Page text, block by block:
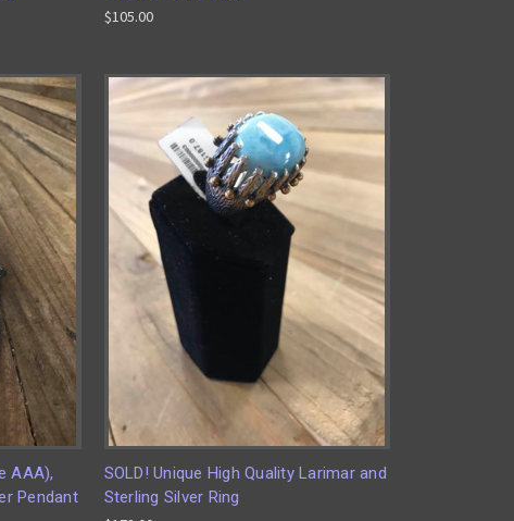
$105.00
AAA),
Pendant
SOLD! Unique High Quality Larimar and
Sterling Silver Ring